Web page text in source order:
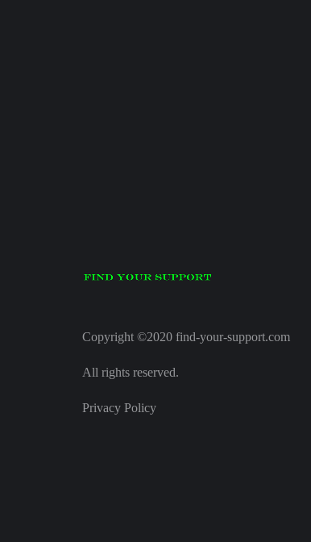
Copyright ©2020 find-your-support.com
All rights reserved.
Privacy Policy